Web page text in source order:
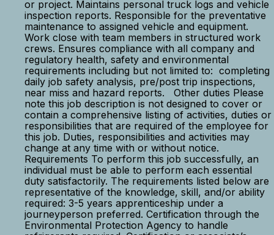
or project. Maintains personal truck logs and vehicle
inspection reports. Responsible for the preventative
maintenance to assigned vehicle and equipment.
Work close with team members in structured work
crews. Ensures compliance with all company and
regulatory health, safety and environmental
requirements including but not limited to: completing
daily job safety analysis, pre/post trip inspections,
near miss and hazard reports. Other duties Please
note this job description is not designed to cover or
contain a comprehensive listing of activities, duties or
responsibilities that are required of the employee for
this job. Duties, responsibilities and activities may
change at any time with or without notice.
Requirements To perform this job successfully, an
individual must be able to perform each essential
duty satisfactorily. The requirements listed below are
representative of the knowledge, skill, and/or ability
required: 3-5 years apprenticeship under a
journeyperson preferred. Certification through the
Environmental Protection Agency to handle